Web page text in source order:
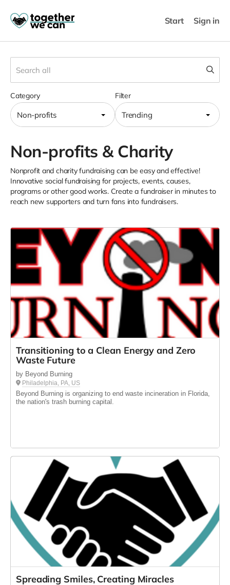
Start Sign in
Filter
Trending
Category
Non-profits
Non-profits & Charity
Nonprofit and charity fundraising can be easy and effective!
Innovative social fundraising for projects, events, causes,
programs or other good works. Create a fundraiser in minutes to
reach new supporters and turn fans into fundraisers.
Transitioning to a Clean Energy and Zero
Waste Future
by Beyond Burning
Philadelphia, PA, US
Beyond Burning is organizing to end waste incineration in Florida,
the nation's trash burning capital.
Spreading Smiles, Creating Miracles